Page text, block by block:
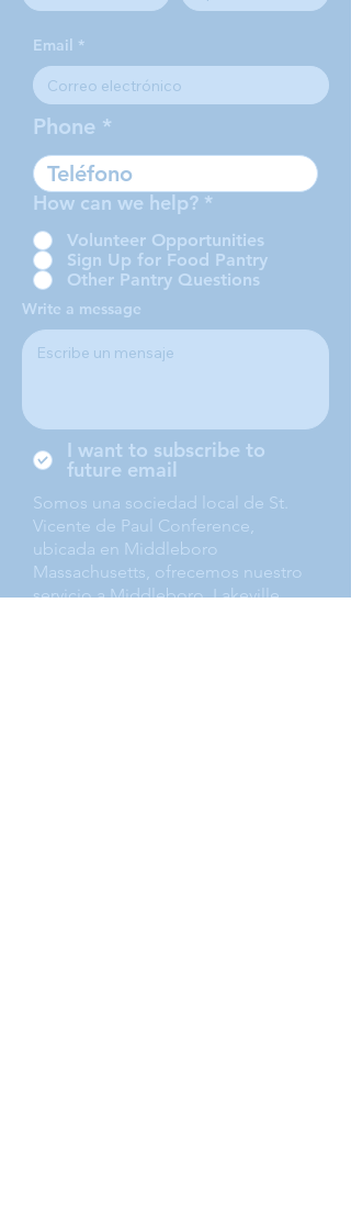
Email
Phone
How can we help? *
Volunteer Opportunities
Sign Up for Food Pantry
Other Pantry Questions
Write a message
I want to subscribe to
future email
Somos una sociedad local de St.
Vicente de Paul Conference,
ubicada en Middleboro
Massachusetts, ofrecemos nuestro
servicio a Middleboro, Lakeville,